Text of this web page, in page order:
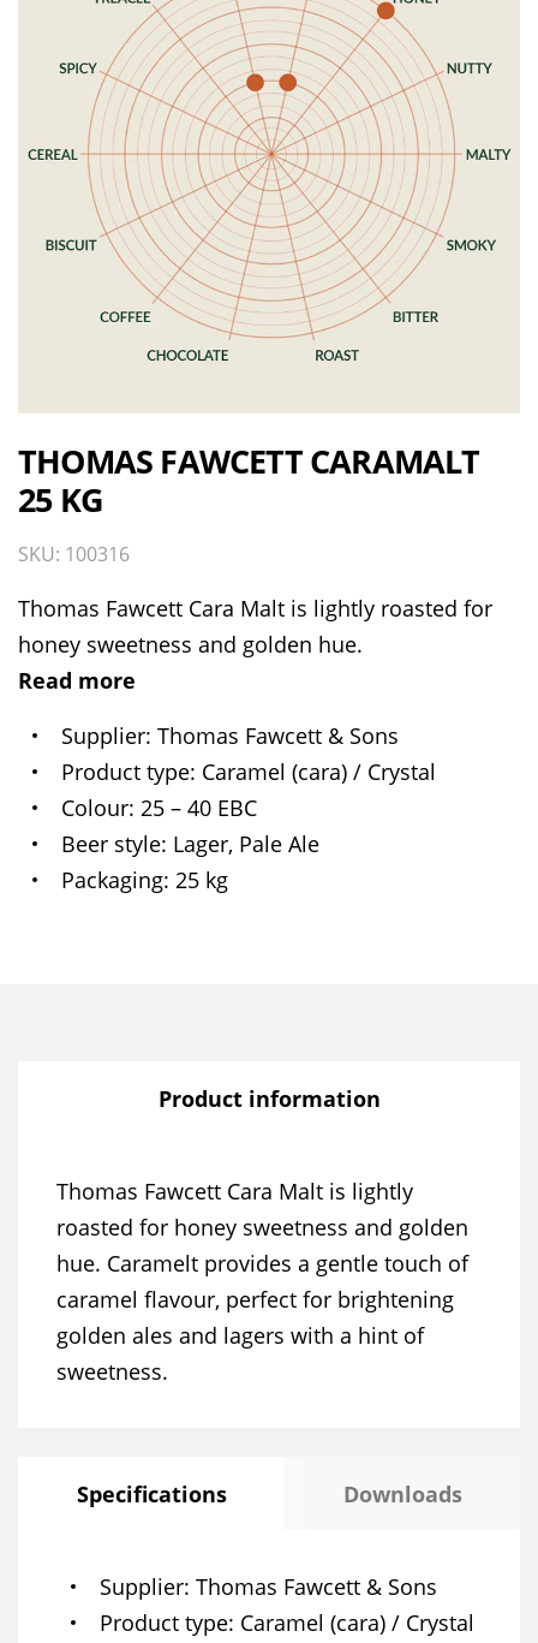
THOMAS FAWCETT CARAMALT
25 KG
SKU: 100316
Thomas Fawcett Cara Malt is lightly roasted for
honey sweetness and golden hue.
Read more
Supplier Thomas Fawcett & Sons
Product type Caramel (cara) / Crystal
Colour 25 – 40 EBC
Beer style Lager, Pale Ale
Packaging 25 kg
Product information
Thomas Fawcett Cara Malt is lightly
roasted for honey sweetness and golden
hue. Caramelt provides a gentle touch of
caramel flavour, perfect for brightening
golden ales and lagers with a hint of
sweetness.
Specifications Downloads
Supplier Thomas Fawcett & Sons
Product type Caramel (cara) / Crystal